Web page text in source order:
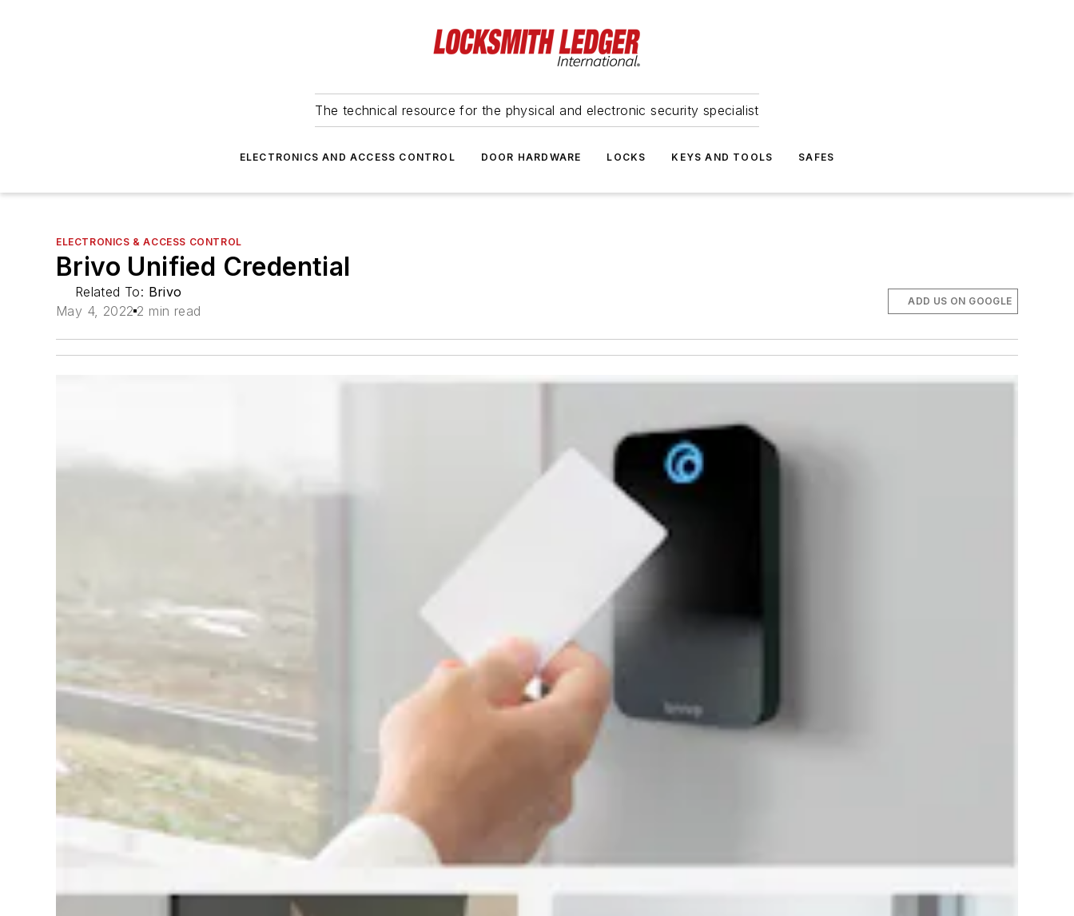
The technical resource for the physical and electronic security specialist
ELECTRONICS AND ACCESS CONTROL DOOR HARDWARE LOCKS KEYS AND TOOLS SAFES
ELECTRONICS & ACCESS CONTROL
Brivo Unified Credential
Related To: Brivo
May 4, 2022 2 min read
ADD US ON GOOGLE